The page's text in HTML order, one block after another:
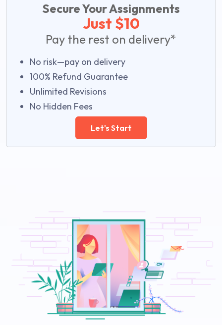
Secure Your Assignments
Just $10
Pay the rest on delivery*
No risk—pay on delivery
100% Refund Guarantee
Unlimited Revisions
No Hidden Fees
Let's Start